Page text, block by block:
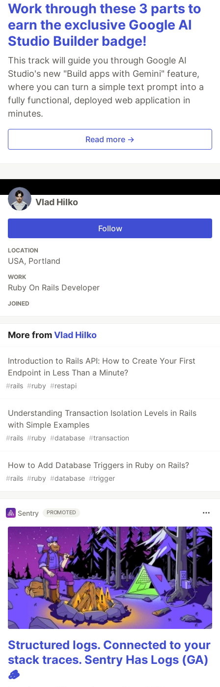
Work through these 3 parts to
earn the exclusive Google AI
Studio Builder badge!
This track will guide you through Google AI
Studio's new "Build apps with Gemini" feature,
where you can turn a simple text prompt into a
fully functional, deployed web application in
minutes.
Read more →
Vlad Hilko
Follow
LOCATION
USA, Portland
WORK
Ruby On Rails Developer
JOINED
More fromVlad Hilko
Introduction to Rails API: How to Create Your First
Endpoint in Less Than a Minute?
#rails #ruby #restapi
Understanding Transaction Isolation Levels in Rails
with Simple Examples
#rails #ruby #database #transaction
How to Add Database Triggers in Ruby on Rails?
#rails #ruby #database #trigger
Sentry PROMOTED
Structured logs. Connected to your
stack traces. Sentry Has Logs (GA)
🪵